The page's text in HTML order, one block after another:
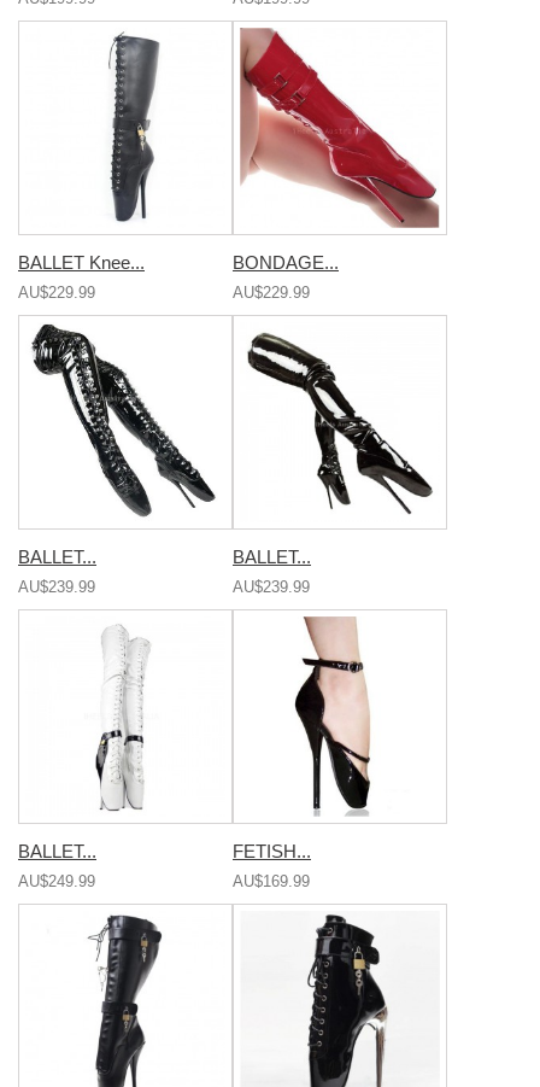
BALLET Knee...
AU$229.99
BONDAGE...
AU$229.99
BALLET...
AU$239.99
BALLET...
AU$239.99
BALLET...
AU$249.99
FETISH...
AU$169.99